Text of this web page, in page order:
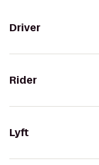
Driver
Rider
Lyft